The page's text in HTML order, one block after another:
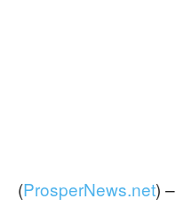
(ProsperNews.net) –